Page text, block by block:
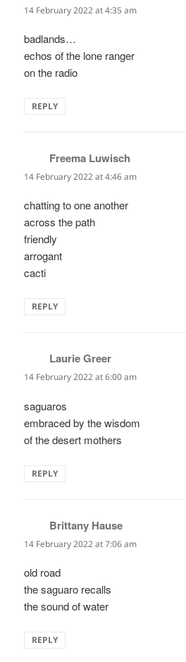
14 February 2022 at 4:35 am
badlands…
echos of the lone ranger
on the radio
REPLY
Freema Luwisch
14 February 2022 at 4:46 am
chatting to one another
across the path
friendly
arrogant
cacti
REPLY
Laurie Greer
14 February 2022 at 6:00 am
saguaros
embraced by the wisdom
of the desert mothers
REPLY
Brittany Hause
14 February 2022 at 7:06 am
old road
the saguaro recalls
the sound of water
REPLY